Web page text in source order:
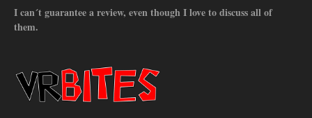
I can´t guarantee a review, even though I love to discuss all of
them.